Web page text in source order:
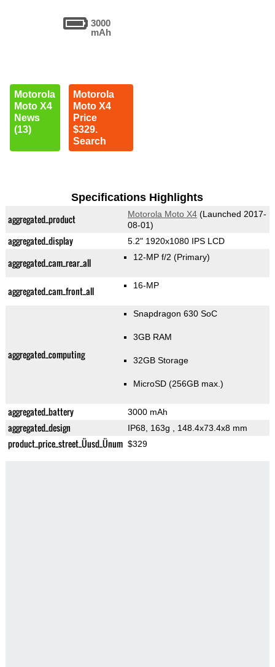
3000
mAh
Motorola
Moto X4
News
(13)
Motorola
Moto X4
Price
$329.
Search
Specifications Highlights
aggregated_product Motorola Moto X4(Launched 2017-
08-01)
aggregated_display 5.2" 1920x1080 IPS LCD
aggregated_cam_rear_all 12-MP f/2(Primary)
aggregated_cam_front_all 16-MP
aggregated_computing
Snapdragon 630 SoC
3GB RAM
32GB Storage
MicroSD (256GB max.)
aggregated_battery 3000 mAh
aggregated_design IP68, 163g , 148.4x73.4x8 mm
product_price_street_Üusd_Ünum $329